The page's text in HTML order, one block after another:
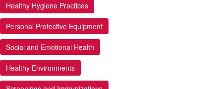
Healthy Hygiene Practices
Personal Protective Equipment
Social and Emotional Health
Healthy Environments